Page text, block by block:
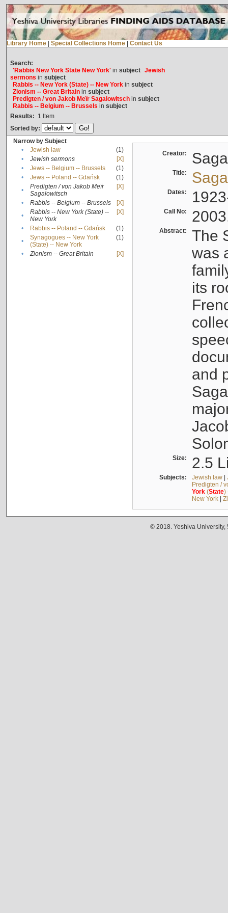
Library Home Special Collections Home Contact Us
Search:
'Rabbis New York State New York'in subject Jewish
sermons in subject
Rabbis -- New York (State) -- New Yorkin subject
Zionism -- Great Britainin subject
Predigten / von Jakob Meïr Sagalowitschin subject
Rabbis -- Belgium -- Brussels in subject
Results: 1 Item
Sorted by:
Narrow by Subject
•
Jewish law
(1)
•
Jewish sermons
[X]
•
Jews -- Belgium -- Brussels
(1)
•
Jews -- Poland -- Gdańsk
(1)
•
Predigten / von Jakob Meïr
Sagalowitsch
[X]
• Rabbis -- Belgium -- Brussels
[X]
•
Rabbis -- New York (State) --
New York
[X]
• Rabbis -- Poland -- Gdańsk
(1)
•
Synagogues -- New York
(State) -- New York
(1)
• Zionism -- Great Britain [X]
Creator:
Title:
Dates:
Call No:
Abstract:
The
was
its
and
Size: 2.5
Subjects: Jewish law|
Predigten /
York(State)
New York|
© 2018. Yeshiva University,